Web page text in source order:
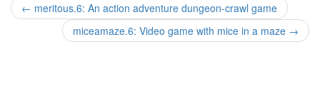
← meritous.6: An action adventure dungeon-crawl game
miceamaze.6: Video game with mice in a maze →